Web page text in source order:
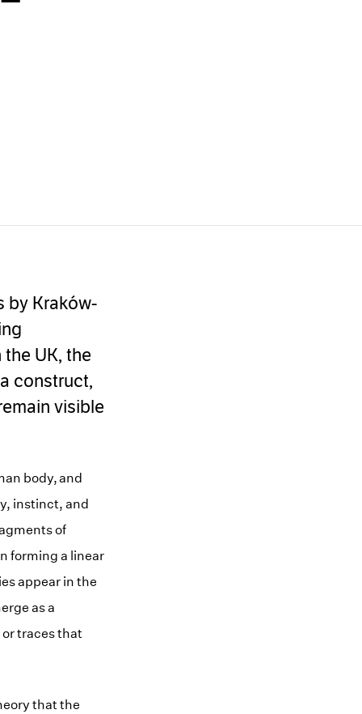
by Kraków-
UK, the
construct,
visible
body, and
instinct, and
of
forming a linear
appear in the
as a
traces that
that the